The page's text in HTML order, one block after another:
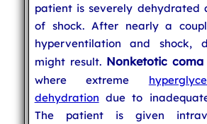
patient is severely dehydrated
of shock. After nearly a
hyperventilation and shock,
might result. Nonketotic coma
where extreme
dehydration due to
The patient is given